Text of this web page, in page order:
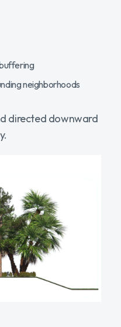
neighborhoods
directed downward